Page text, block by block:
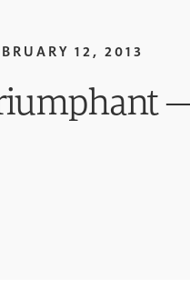
12, 2013